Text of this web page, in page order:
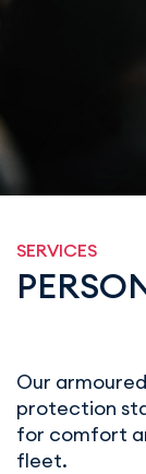
SERVICES
Our
protection
for comfort
fleet.